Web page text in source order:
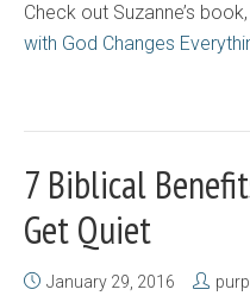
Check out Suzanne’s book,
with God Changes
7 Biblical
Get Quiet
January 29, 2016